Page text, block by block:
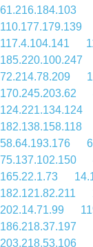
61.216.184.103
110.177.179.139
117.4.104.141
185.220.100.247
72.214.78.209
170.245.203.62
124.221.134.124
182.138.158.118
58.64.193.176
75.137.102.150
165.22.1.73
182.121.82.211
202.14.71.99
186.218.37.197
203.218.53.106